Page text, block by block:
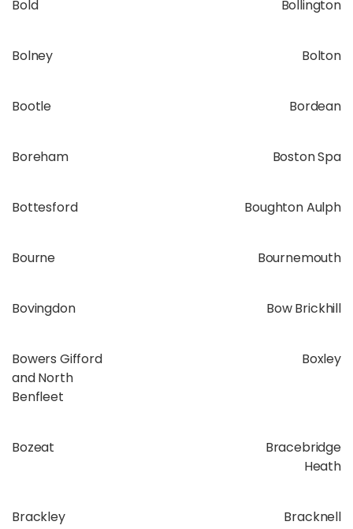
Bold Bollington
Bolney Bolton
Bootle Bordean
Boreham Boston Spa
Bottesford Boughton Aulph
Bourne Bournemouth
Bovingdon Bow Brickhill
Bowers Gifford
and North
Benfleet
Boxley
Bozeat
Bracebridge
Heath
Brackley Bracknell